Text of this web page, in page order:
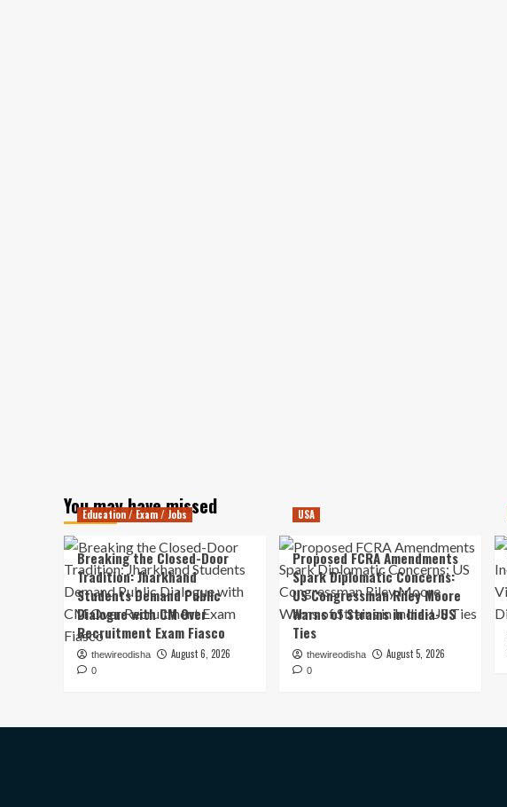
You may have missed
Education / Exam / Jobs
Breaking the Closed-Door
Tradition: Jharkhand
Students Demand Public
Dialogue with CM Over
Recruitment Exam Fiasco
thewireodisha August 6, 2026
0
USA
Proposed FCRA Amendments
Spark Diplomatic Concerns:
US Congressman Riley Moore
Warns of Strains in India-US
Ties
thewireodisha August 5, 2026
0